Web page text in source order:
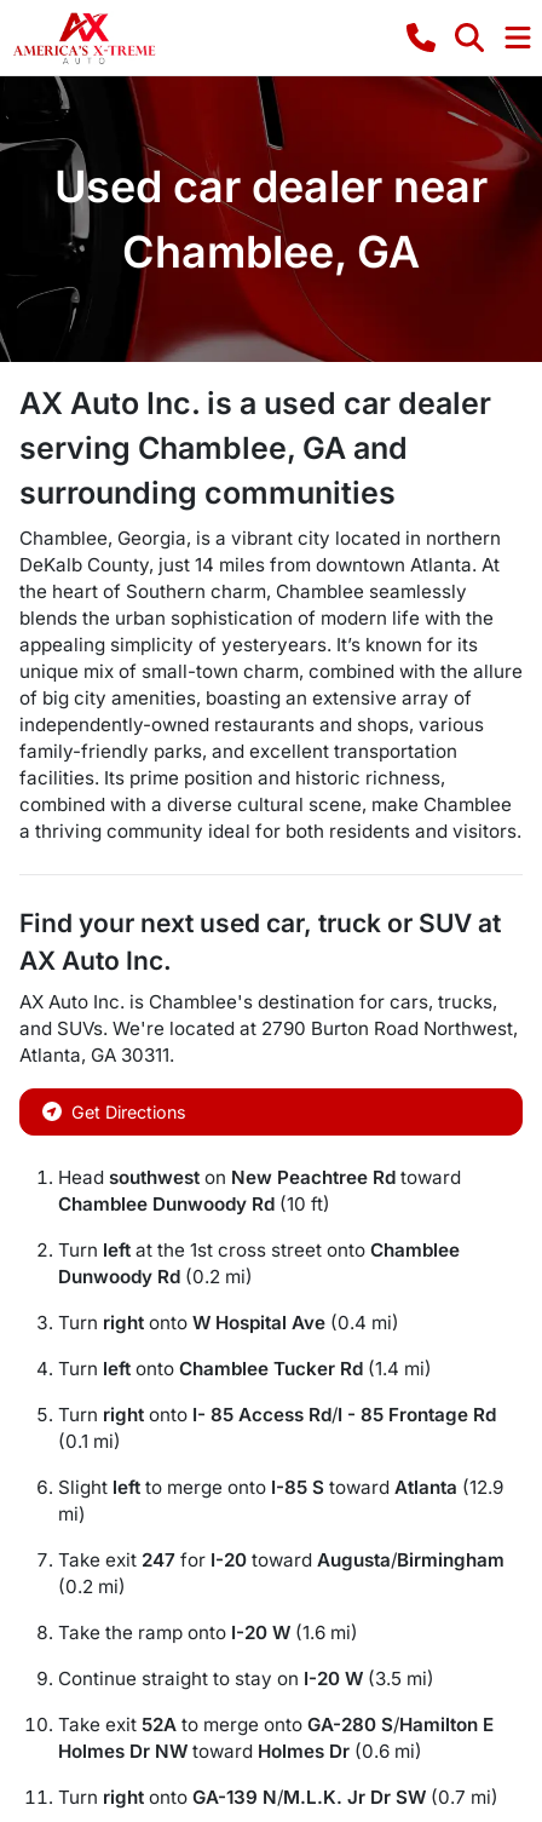
Used car dealer near
Chamblee, GA
AX Auto Inc. is a used car dealer
serving Chamblee, GA and
surrounding communities
Chamblee, Georgia, is a vibrant city located in northern
DeKalb County, just 14 miles from downtown Atlanta. At
the heart of Southern charm, Chamblee seamlessly
blends the urban sophistication of modern life with the
appealing simplicity of yesteryears. It’s known for its
unique mix of small-town charm, combined with the allure
of big city amenities, boasting an extensive array of
independently-owned restaurants and shops, various
family-friendly parks, and excellent transportation
facilities. Its prime position and historic richness,
combined with a diverse cultural scene, make Chamblee
a thriving community ideal for both residents and visitors.
Find your next used car, truck or SUV at
AX Auto Inc.
AX Auto Inc. is Chamblee's destination for cars, trucks,
and SUVs. We're located at 2790 Burton Road Northwest,
Atlanta, GA 30311.
Get Directions
Head southwest on New Peachtree Rd toward
Chamblee Dunwoody Rd (10 ft)
Turn left at the 1st cross street onto Chamblee
Dunwoody Rd (0.2 mi)
Turn right onto W Hospital Ave (0.4 mi)
Turn left onto Chamblee Tucker Rd (1.4 mi)
Turn right onto I- 85 Access Rd/I - 85 Frontage Rd
(0.1 mi)
Slight left to merge onto I-85 S toward Atlanta (12.9
mi)
Take exit 247 for I-20 toward Augusta/Birmingham
(0.2 mi)
Take the ramp onto I-20 W (1.6 mi)
Continue straight to stay on I-20 W (3.5 mi)
Take exit 52A to merge onto GA-280 S/Hamilton E
Holmes Dr NW toward Holmes Dr (0.6 mi)
Turn right onto GA-139 N/M.L.K. Jr Dr SW (0.7 mi)